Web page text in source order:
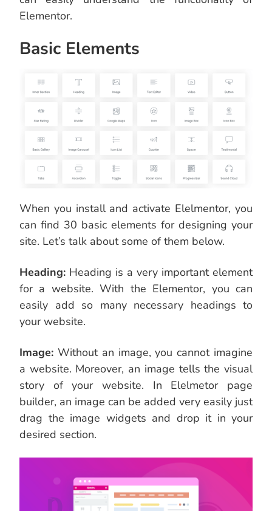
Elementor.
Basic Elements
When you install and activate Elelmentor, you
can find 30 basic elements for designing your
site. Let’s talk about some of them below.
Heading: Heading is a very important element
for a website. With the Elementor, you can
easily add so many necessary headings to
your website.
Image: Without an image, you cannot imagine
a website. Moreover, an image tells the visual
story of your website. In Elelmetor page
builder, an image can be added very easily just
drag the image widgets and drop it in your
desired section.